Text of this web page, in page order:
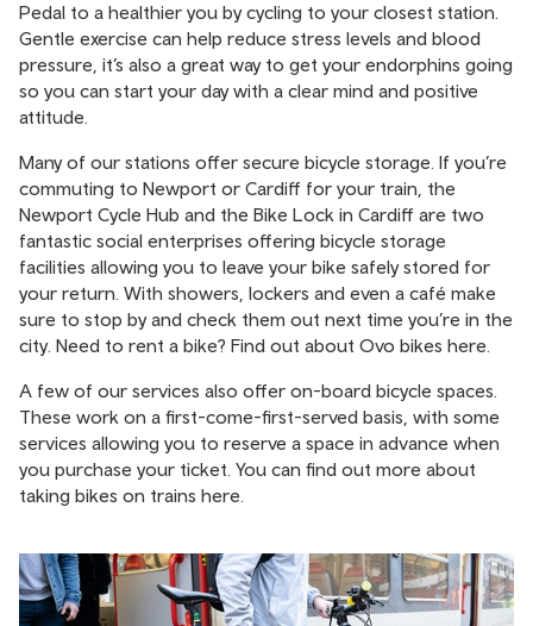
Pedal to a healthier you by cycling to your closest station.
Gentle exercise can help reduce stress levels and blood
pressure, it’s also a great way to get your endorphins going
so you can start your day with a clear mind and positive
attitude.
Many of our stations offer secure bicycle storage. If you’re
commuting to Newport or Cardiff for your train, the
Newport Cycle Hub and the Bike Lock in Cardiff are two
fantastic social enterprises offering bicycle storage
facilities allowing you to leave your bike safely stored for
your return. With showers, lockers and even a café make
sure to stop by and check them out next time you’re in the
city. Need to rent a bike? Find out about Ovo bikes here.
A few of our services also offer on-board bicycle spaces.
These work on a first-come-first-served basis, with some
services allowing you to reserve a space in advance when
you purchase your ticket. You can find out more about
taking bikes on trains here.